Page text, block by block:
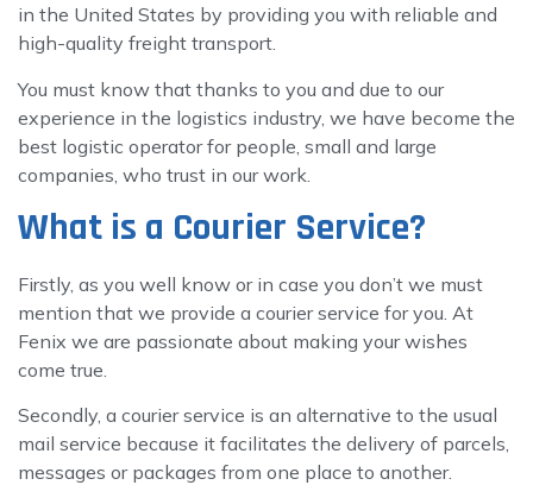
in the United States by providing you with reliable and
high-quality freight transport.
You must know that thanks to you and due to our
experience in the logistics industry, we have become the
best logistic operator for people, small and large
companies, who trust in our work.
What is a Courier Service?
Firstly, as you well know or in case you don’t we must
mention that we provide a courier service for you. At
Fenix we are passionate about making your wishes
come true.
Secondly, a courier service is an alternative to the usual
mail service because it facilitates the delivery of parcels,
messages or packages from one place to another.